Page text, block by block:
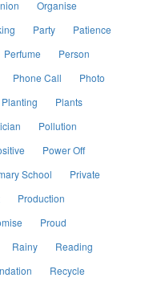
Organise
Party
Patience
Perfume
Person
Phone Call
Photo
Planting
Plants
Pollution
Power Off
School
Private
Production
Proud
Rainy
Reading
Recycle